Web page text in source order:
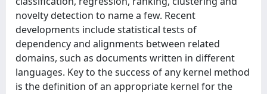
novelty detection to name a few. Recent
developments include statistical tests of
dependency and alignments between related
domains, such as documents written in different
languages. Key to the success of any kernel method
is the definition of an appropriate kernel for the